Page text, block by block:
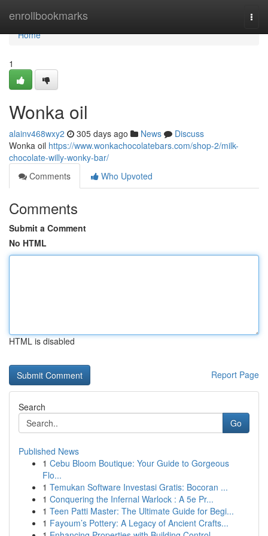
enrollbookmarks
Home
Home
1
Wonka oil
alainv468wxy2 305 days ago News
Discuss
Wonka oil https://www.wonkachocolatebars.com/shop-2/milk-
chocolate-willy-wonky-bar/
Comments
Who Upvoted
Comments
Submit a Comment
No HTML
HTML is disabled
Report Page
Search
Go
Published News
1 Cebu Bloom Boutique: Your Guide to Gorgeous
Flo...
1 Temukan Software Investasi Gratis: Bocoran ...
1 Conquering the Infernal Warlock : A 5e Pr...
1 Teen Patti Master: The Ultimate Guide for Begi...
1 Fayoum’s Pottery: A Legacy of Ancient Crafts...